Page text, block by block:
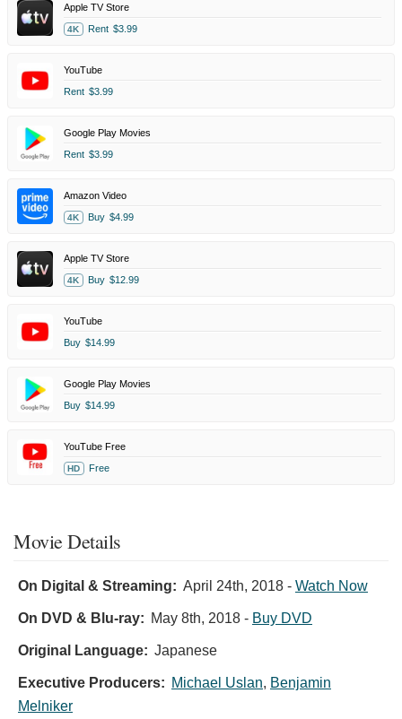
Apple TV Store
4K Rent $3.99
YouTube
Rent $3.99
Google Play Movies
Rent $3.99
Amazon Video
4K Buy $4.99
Apple TV Store
4K Buy $12.99
YouTube
Buy $14.99
Google Play Movies
Buy $14.99
YouTube Free
HD Free
Movie Details
On Digital & Streaming: April 24th, 2018 - Watch Now
On DVD & Blu-ray: May 8th, 2018 - Buy DVD
Original Language: Japanese
Executive Producers: Michael Uslan, Benjamin
Melniker